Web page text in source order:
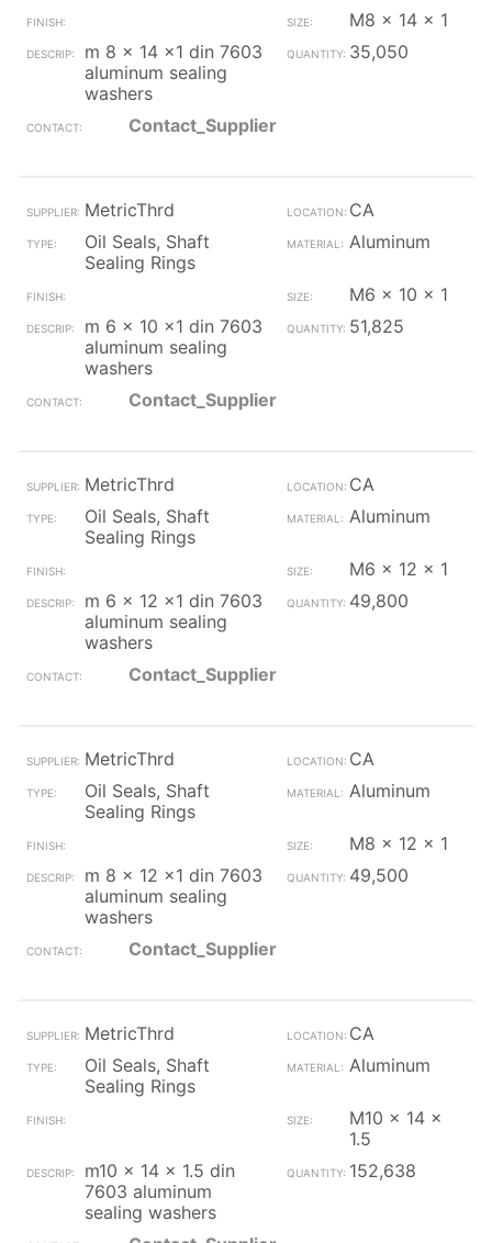
M8 x 14 x 1
m 8 x 14 x1 din 7603
aluminum sealing
washers
35,050
Contact_Supplier
MetricThrd
CA
Oil Seals, Shaft
Sealing Rings
Aluminum
M6 x 10 x 1
m 6 x 10 x1 din 7603
aluminum sealing
washers
51,825
Contact_Supplier
MetricThrd
CA
Oil Seals, Shaft
Sealing Rings
Aluminum
M6 x 12 x 1
m 6 x 12 x1 din 7603
aluminum sealing
washers
49,800
Contact_Supplier
MetricThrd
CA
Oil Seals, Shaft
Sealing Rings
Aluminum
M8 x 12 x 1
m 8 x 12 x1 din 7603
aluminum sealing
washers
49,500
Contact_Supplier
MetricThrd
CA
Oil Seals, Shaft
Sealing Rings
Aluminum
M10 x 14 x
1.5
m10 x 14 x 1.5 din
7603 aluminum
sealing washers
152,638